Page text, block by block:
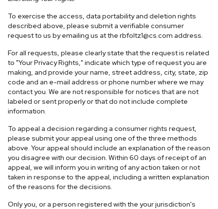
To exercise the access, data portability and deletion rights
described above, please submit a verifiable consumer
request to us by emailing us at the rbfoltz1@cs.com address.
For all requests, please clearly state that the request is related
to "Your Privacy Rights," indicate which type of request you are
making, and provide your name, street address, city, state, zip
code and an e-mail address or phone number where we may
contact you. We are not responsible for notices that are not
labeled or sent properly or that do not include complete
information.
To appeal a decision regarding a consumer rights request,
please submit your appeal using one of the three methods
above. Your appeal should include an explanation of the reason
you disagree with our decision. Within 60 days of receipt of an
appeal, we will inform you in writing of any action taken or not
taken in response to the appeal, including a written explanation
of the reasons for the decisions.
Only you, or a person registered with the your jurisdiction's